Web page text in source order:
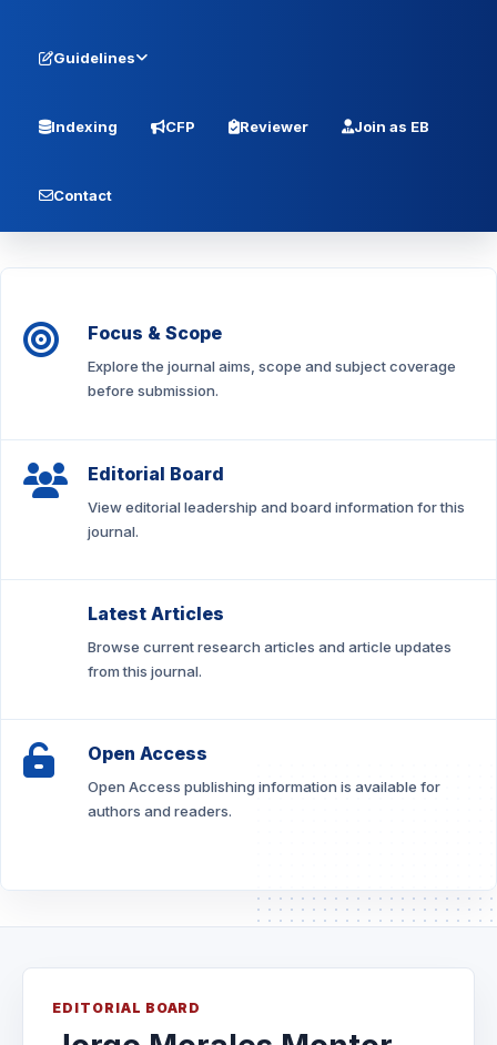
Guidelines
Indexing CFP Reviewer Join as EB
Contact
Focus & Scope
Explore the journal aims, scope and subject coverage
before submission.
Editorial Board
View editorial leadership and board information for this
journal.
Latest Articles
Browse current research articles and article updates
from this journal.
Open Access
Open Access publishing information is available for
authors and readers.
EDITORIAL BOARD